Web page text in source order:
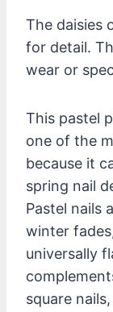
The daisies
for detail.
wear or
This pastel
one of the
because it
spring nail
Pastel nails
winter
universally
square